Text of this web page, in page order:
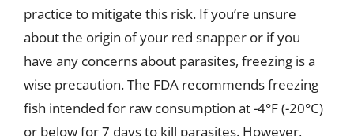
practice to mitigate this risk. If you’re unsure
about the origin of your red snapper or if you
have any concerns about parasites, freezing is a
wise precaution. The FDA recommends freezing
fish intended for raw consumption at -4°F (-20°C)
or below for 7 days to kill parasites. However,